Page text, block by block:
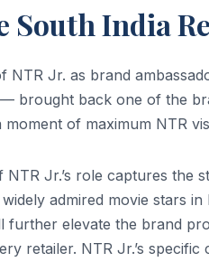
South India
NTR Jr. as brand
brought back one of the
of maximum NTR
NTR Jr.’s role captures
admired movie stars
further elevate the brand
retailer. NTR Jr.’s